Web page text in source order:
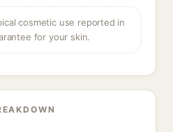
cosmetic use reported in
for your skin.